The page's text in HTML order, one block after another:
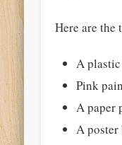
Here are the
A
Pink
A paper
A poster